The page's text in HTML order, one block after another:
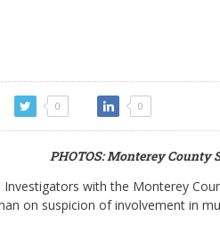
0 0
PHOTOS: Monterey County
Investigators with the Monterey
on suspicion of involvement in